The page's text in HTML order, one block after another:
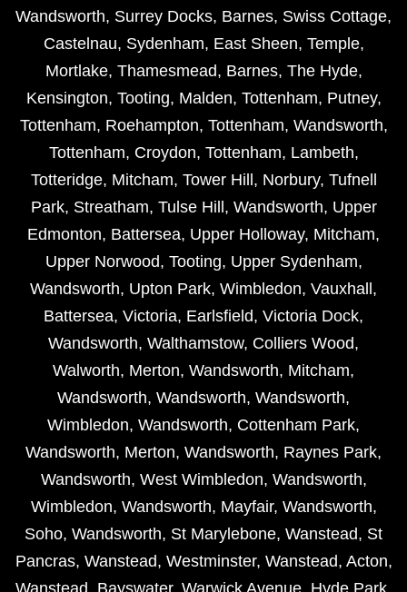
Wandsworth, Surrey Docks, Barnes, Swiss Cottage,
Castelnau, Sydenham, East Sheen, Temple,
Mortlake, Thamesmead, Barnes, The Hyde,
Kensington, Tooting, Malden, Tottenham, Putney,
Tottenham, Roehampton, Tottenham, Wandsworth,
Tottenham, Croydon, Tottenham, Lambeth,
Totteridge, Mitcham, Tower Hill , Norbury, Tufnell
Park, Streatham, Tulse Hill , Wandsworth, Upper
Edmonton, Battersea, Upper Holloway, Mitcham,
Upper Norwood, Tooting, Upper Sydenham,
Wandsworth, Upton Park, Wimbledon, Vauxhall ,
Battersea, Victoria, Earlsfield, Victoria Dock,
Wandsworth, Walthamstow, Colliers Wood,
Walworth, Merton, Wandsworth, Mitcham,
Wandsworth, Wandsworth, Wandsworth,
Wimbledon, Wandsworth, Cottenham Park,
Wandsworth, Merton, Wandsworth, Raynes Park,
Wandsworth, West Wimbledon, Wandsworth,
Wimbledon, Wandsworth, Mayfair, Wandsworth,
Soho, Wandsworth, St Marylebone, Wanstead, St
Pancras, Wanstead, Westminster, Wanstead, Acton,